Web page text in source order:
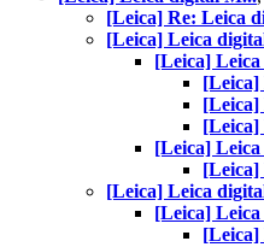
[Leica] Re: Leica
[Leica] Leica
[Leica]
[Leica]
[Leica]
[Leica]
[Leica]
[Leica]
[Leica] Leica
[Leica]
[Leica]